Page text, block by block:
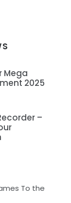
Mega
2025
–
To the